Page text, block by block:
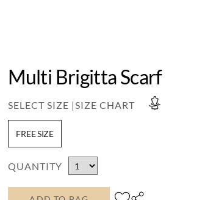
Multi Brigitta Scarf
SELECT SIZE |SIZE CHART
FREE SIZE
QUANTITY